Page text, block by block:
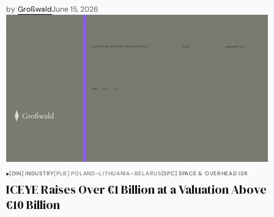
by GroßwaldJune 15, 2026
[DIN] INDUSTRY[PLB] POLAND–LITHUANIA–BELARUS[SPC] SPACE & OVERHEAD ISR
ICEYE Raises Over €1 Billion at a Valuation Above
€10 Billion